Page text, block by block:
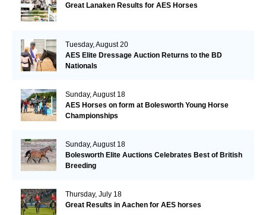
Great Lanaken Results for AES Horses
Tuesday, August 20
AES Elite Dressage Auction Returns to the BD
Nationals
Sunday, August 18
AES Horses on form at Bolesworth Young Horse
Championships
Sunday, August 18
Bolesworth Elite Auctions Celebrates Best of British
Breeding
Thursday, July 18
Great Results in Aachen for AES horses